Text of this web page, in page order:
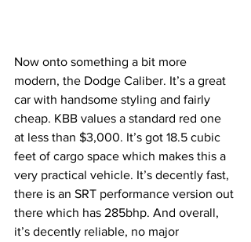
Now onto something a bit more
modern, the Dodge Caliber. It’s a great
car with handsome styling and fairly
cheap. KBB values a standard red one
at less than $3,000. It’s got 18.5 cubic
feet of cargo space which makes this a
very practical vehicle. It’s decently fast,
there is an SRT performance version out
there which has 285bhp. And overall,
it’s decently reliable, no major